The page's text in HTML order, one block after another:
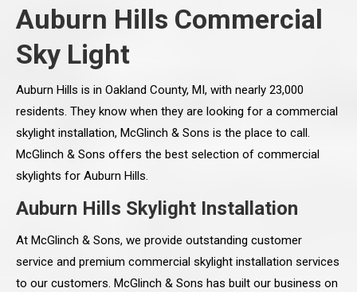
Auburn Hills Commercial
Sky Light
Auburn Hills is in Oakland County, MI, with nearly 23,000
residents. They know when they are looking for a commercial
skylight installation, McGlinch & Sons is the place to call.
McGlinch & Sons offers the best selection of commercial
skylights for Auburn Hills.
Auburn Hills Skylight Installation
At McGlinch & Sons, we provide outstanding customer
service and premium commercial skylight installation services
to our customers. McGlinch & Sons has built our business on